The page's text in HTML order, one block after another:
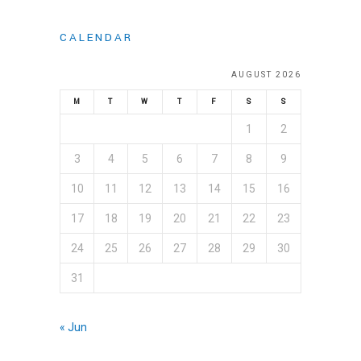
CALENDAR
AUGUST 2026
M T W T F S S
1 2
3 4 5 6 7 8 9
10 11 12 13 14 15 16
17 18 19 20 21 22 23
24 25 26 27 28 29 30
31
« Jun